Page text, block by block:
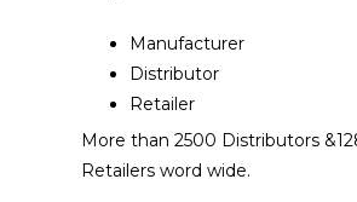
Manufacturer
Distributor
Retailer
More than 2500 Distributors
Retailers word wide.